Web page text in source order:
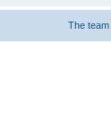
The team